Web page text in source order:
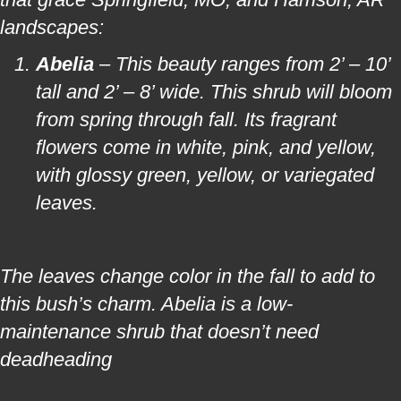
landscapes:
Abelia – This beauty ranges from 2’ – 10’
tall and 2’ – 8’ wide. This shrub will bloom
from spring through fall. Its fragrant
flowers come in white, pink, and yellow,
with glossy green, yellow, or variegated
leaves.
The leaves change color in the fall to add to
this bush’s charm. Abelia is a low-
maintenance shrub that doesn’t need
deadheading